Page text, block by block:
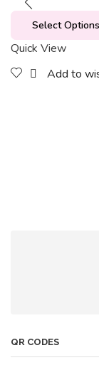
Select Options
Quick View
Add to
QR CODES